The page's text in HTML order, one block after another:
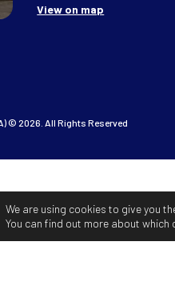
View on map
© 2026. All Rights Reserved
We are using cookies to give you
You can find out more about